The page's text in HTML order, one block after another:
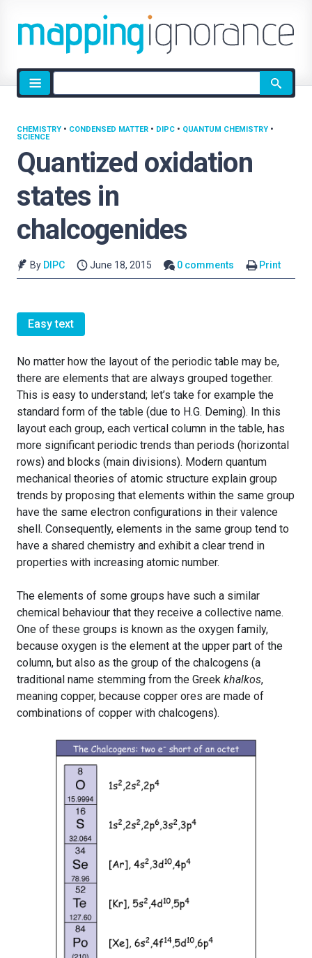
Site
search
Quantized oxidation
states in
chalcogenides
CHEMISTRY • CONDENSED MATTER • DIPC • QUANTUM CHEMISTRY •
SCIENCE
By DIPC June 18, 2015 0 comments Print
Easy text
No matter how the layout of the periodic table may be,
there are elements that are always grouped together.
This is easy to understand; let’s take for example the
standard form of the table (due to H.G. Deming). In this
layout each group, each vertical column in the table, has
more significant periodic trends than periods (horizontal
rows) and blocks (main divisions). Modern quantum
mechanical theories of atomic structure explain group
trends by proposing that elements within the same group
have the same electron configurations in their valence
shell. Consequently, elements in the same group tend to
have a shared chemistry and exhibit a clear trend in
properties with increasing atomic number.
The elements of some groups have such a similar
chemical behaviour that they receive a collective name.
One of these groups is known as the oxygen family,
because oxygen is the element at the upper part of the
column, but also as the group of the chalcogens (a
traditional name stemming from the Greek khalkos,
meaning copper, because copper ores are made of
combinations of copper with chalcogens).